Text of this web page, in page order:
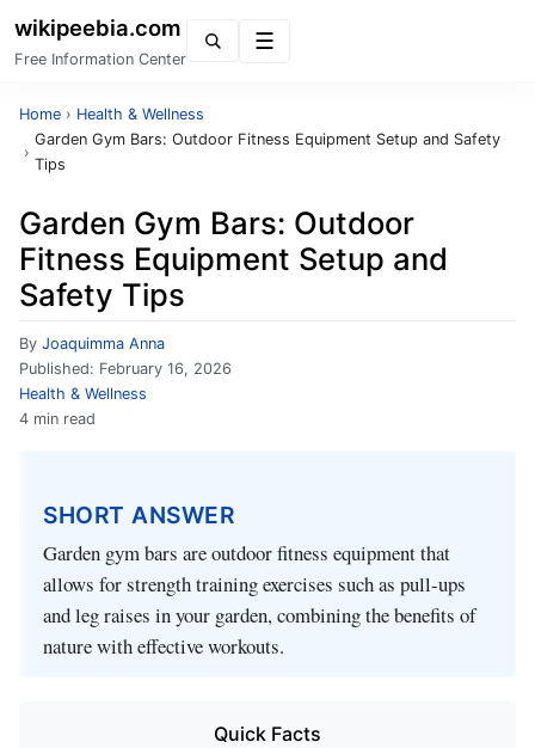
wikipeebia.com
Free Information Center
Home › Health & Wellness
›
Garden Gym Bars: Outdoor Fitness Equipment Setup and Safety
Tips
Garden Gym Bars: Outdoor
Fitness Equipment Setup and
Safety Tips
By Joaquimma Anna
Published: February 16, 2026
Health & Wellness
4 min read
SHORT ANSWER
Garden gym bars are outdoor fitness equipment that
allows for strength training exercises such as pull-ups
and leg raises in your garden, combining the benefits of
nature with effective workouts.
Quick Facts